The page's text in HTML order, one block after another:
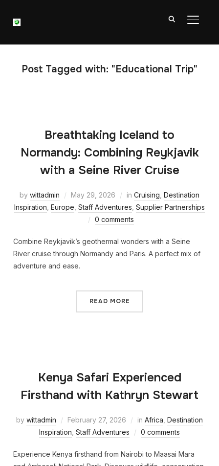
Post Tagged with: "Educational Trip"
Breathtaking Iceland to
Normandy: Combining Reykjavik
with a Seine River Cruise
by wittadmin May 29, 2026 in Cruising Destination
Inspiration Europe Staff Adventures Supplier Partnerships
0 comments
Combine Reykjavik’s geothermal wonders with a Seine
River cruise through Normandy and Paris. A perfect mix of
adventure and ease.
READ MORE
Kenya Safari Experienced
Firsthand with Kathryn Stewart
by wittadmin February 27, 2026 in Africa Destination
Inspiration Staff Adventures 0 comments
Experience Kenya firsthand from Nairobi to Maasai Mara